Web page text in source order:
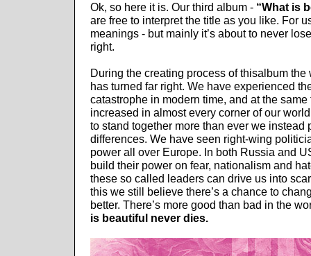
Ok, so here it is. Our third album - “What is
are free to interpret the title as you like. For
meanings - but mainly it’s about to never
right.
During the creating process of thisalbum the
has turned far right. We have experienced
catastrophe in modern time, and at the
increased in almost every corner of our
to stand together more than ever we instead
differences. We have seen right-wing
power all over Europe. In both Russia and
build their power on fear, nationalism and
these so called leaders can drive us into
this we still believe there’s a chance to
better. There’s more good than bad in the
is beautiful never dies.